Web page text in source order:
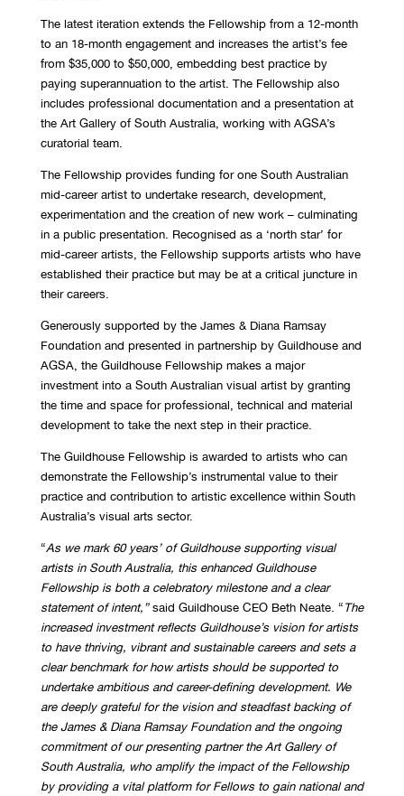
The latest iteration extends the Fellowship from a 12-month
to an 18-month engagement and increases the artist’s fee
from $35,000 to $50,000, embedding best practice by
paying superannuation to the artist. The Fellowship also
includes professional documentation and a presentation at
the Art Gallery of South Australia, working with AGSA’s
curatorial team.
The Fellowship provides funding for one South Australian
mid-career artist to undertake research, development,
experimentation and the creation of new work – culminating
in a public presentation. Recognised as a ‘north star’ for
mid-career artists, the Fellowship supports artists who have
established their practice but may be at a critical juncture in
their careers.
Generously supported by the James & Diana Ramsay
Foundation and presented in partnership by Guildhouse and
AGSA, the Guildhouse Fellowship makes a major
investment into a South Australian visual artist by granting
the time and space for professional, technical and material
development to take the next step in their practice.
The Guildhouse Fellowship is awarded to artists who can
demonstrate the Fellowship’s instrumental value to their
practice and contribution to artistic excellence within South
Australia’s visual arts sector.
“As we mark 60 years’ of Guildhouse supporting visual
artists in South Australia, this enhanced Guildhouse
Fellowship is both a celebratory milestone and a clear
statement of intent,”said Guildhouse CEO Beth Neate. “The
increased investment reflects Guildhouse’s vision for artists
to have thriving, vibrant and sustainable careers and sets a
clear benchmark for how artists should be supported to
undertake ambitious and career-defining development. We
are deeply grateful for the vision and steadfast backing of
the James & Diana Ramsay Foundation and the ongoing
commitment of our presenting partner the Art Gallery of
South Australia, who amplify the impact of the Fellowship
by providing a vital platform for Fellows to gain national and